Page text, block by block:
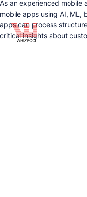
As an experienced mobile
mobile apps using AI, ML,
apps can process
critical insights about